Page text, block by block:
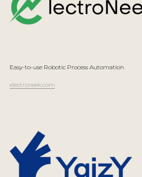
Easy-to-use Robotic Process Automation
electroneek.com